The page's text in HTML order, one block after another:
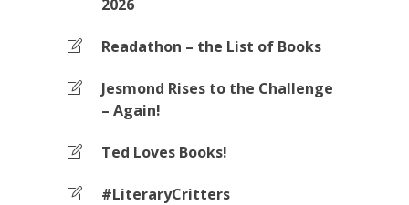
2026
Readathon – the List of Books
Jesmond Rises to the Challenge
– Again!
Ted Loves Books!
#LiteraryCritters